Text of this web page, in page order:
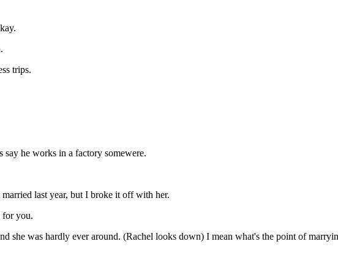
trips.
he works in a factory somewere.
last year, but I broke it off with her.
for you.
she was hardly ever around. (Rachel looks down) I mean what's the point of